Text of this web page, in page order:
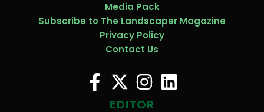
Media Pack
Subscribe to The Landscaper Magazine
Privacy Policy
Contact Us
EDITOR